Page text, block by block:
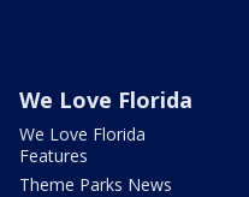
We Love Florida
We Love Florida
Features
Theme Parks News